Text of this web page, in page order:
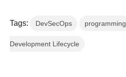
Tags: DevSecOps programming
Development Lifecycle